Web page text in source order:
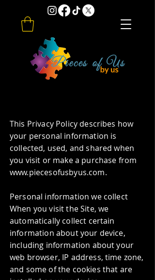
​This Privacy Policy describes how
your personal information is
collected, used, and shared when
you visit or make a purchase from
www.piecesofusbyus.com.
Personal information we collect
When you visit the Site, we
automatically collect certain
information about your device,
including information about your
web browser, IP address, time zone,
and some of the cookies that are